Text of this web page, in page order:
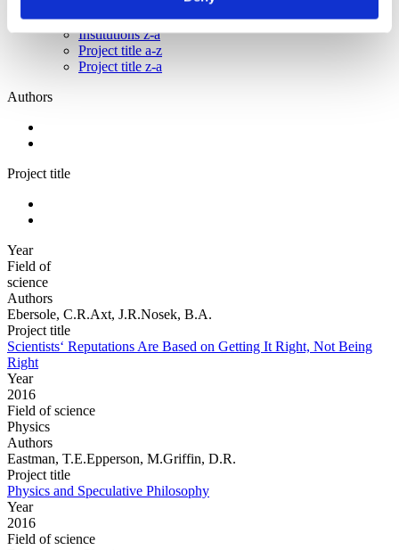
Institutions a-z
Institutions z-a
Project title a-z
Project title z-a
Authors
Project title
Year
Field of
science
Authors
Ebersole, C.R.Axt, J.R.Nosek, B.A.
Project title
Scientists‘ Reputations Are Based on Getting It Right, Not Being
Right
Year
2016
Field of science
Physics
Authors
Eastman, T.E.Epperson, M.Griffin, D.R.
Project title
Physics and Speculative Philosophy
Year
2016
Field of science